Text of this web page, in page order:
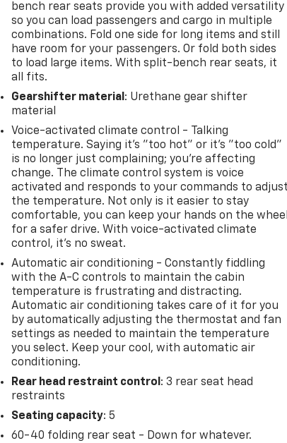
bench rear seats provide you with added versatility
so you can load passengers and cargo in multiple
combinations. Fold one side for long items and still
have room for your passengers. Or fold both sides
to load large items. With split-bench rear seats, it
all fits.
Gearshifter material : Urethane gear shifter
material
Voice-activated climate control - Talking
temperature. Saying it’s "too hot" or it’s "too cold"
is no longer just complaining; you’re affecting
change. The climate control system is voice
activated and responds to your commands to adjust
the temperature. Not only is it easier to stay
comfortable, you can keep your hands on the wheel
for a safer drive. With voice-activated climate
control, it’s no sweat.
Automatic air conditioning - Constantly fiddling
with the A-C controls to maintain the cabin
temperature is frustrating and distracting.
Automatic air conditioning takes care of it for you
by automatically adjusting the thermostat and fan
settings as needed to maintain the temperature
you select. Keep your cool, with automatic air
conditioning.
Rear head restraint control : 3 rear seat head
restraints
Seating capacity: 5
60-40 folding rear seat - Down for whatever.